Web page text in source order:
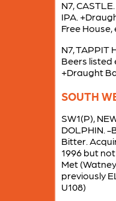
N7,
IPA.
Free
N7, TAPPIT
Beers listed
+Draught
SOUTH
SW1(P),
DOLPHIN. -
Bitter.
1996 but
Met
previously
U108)